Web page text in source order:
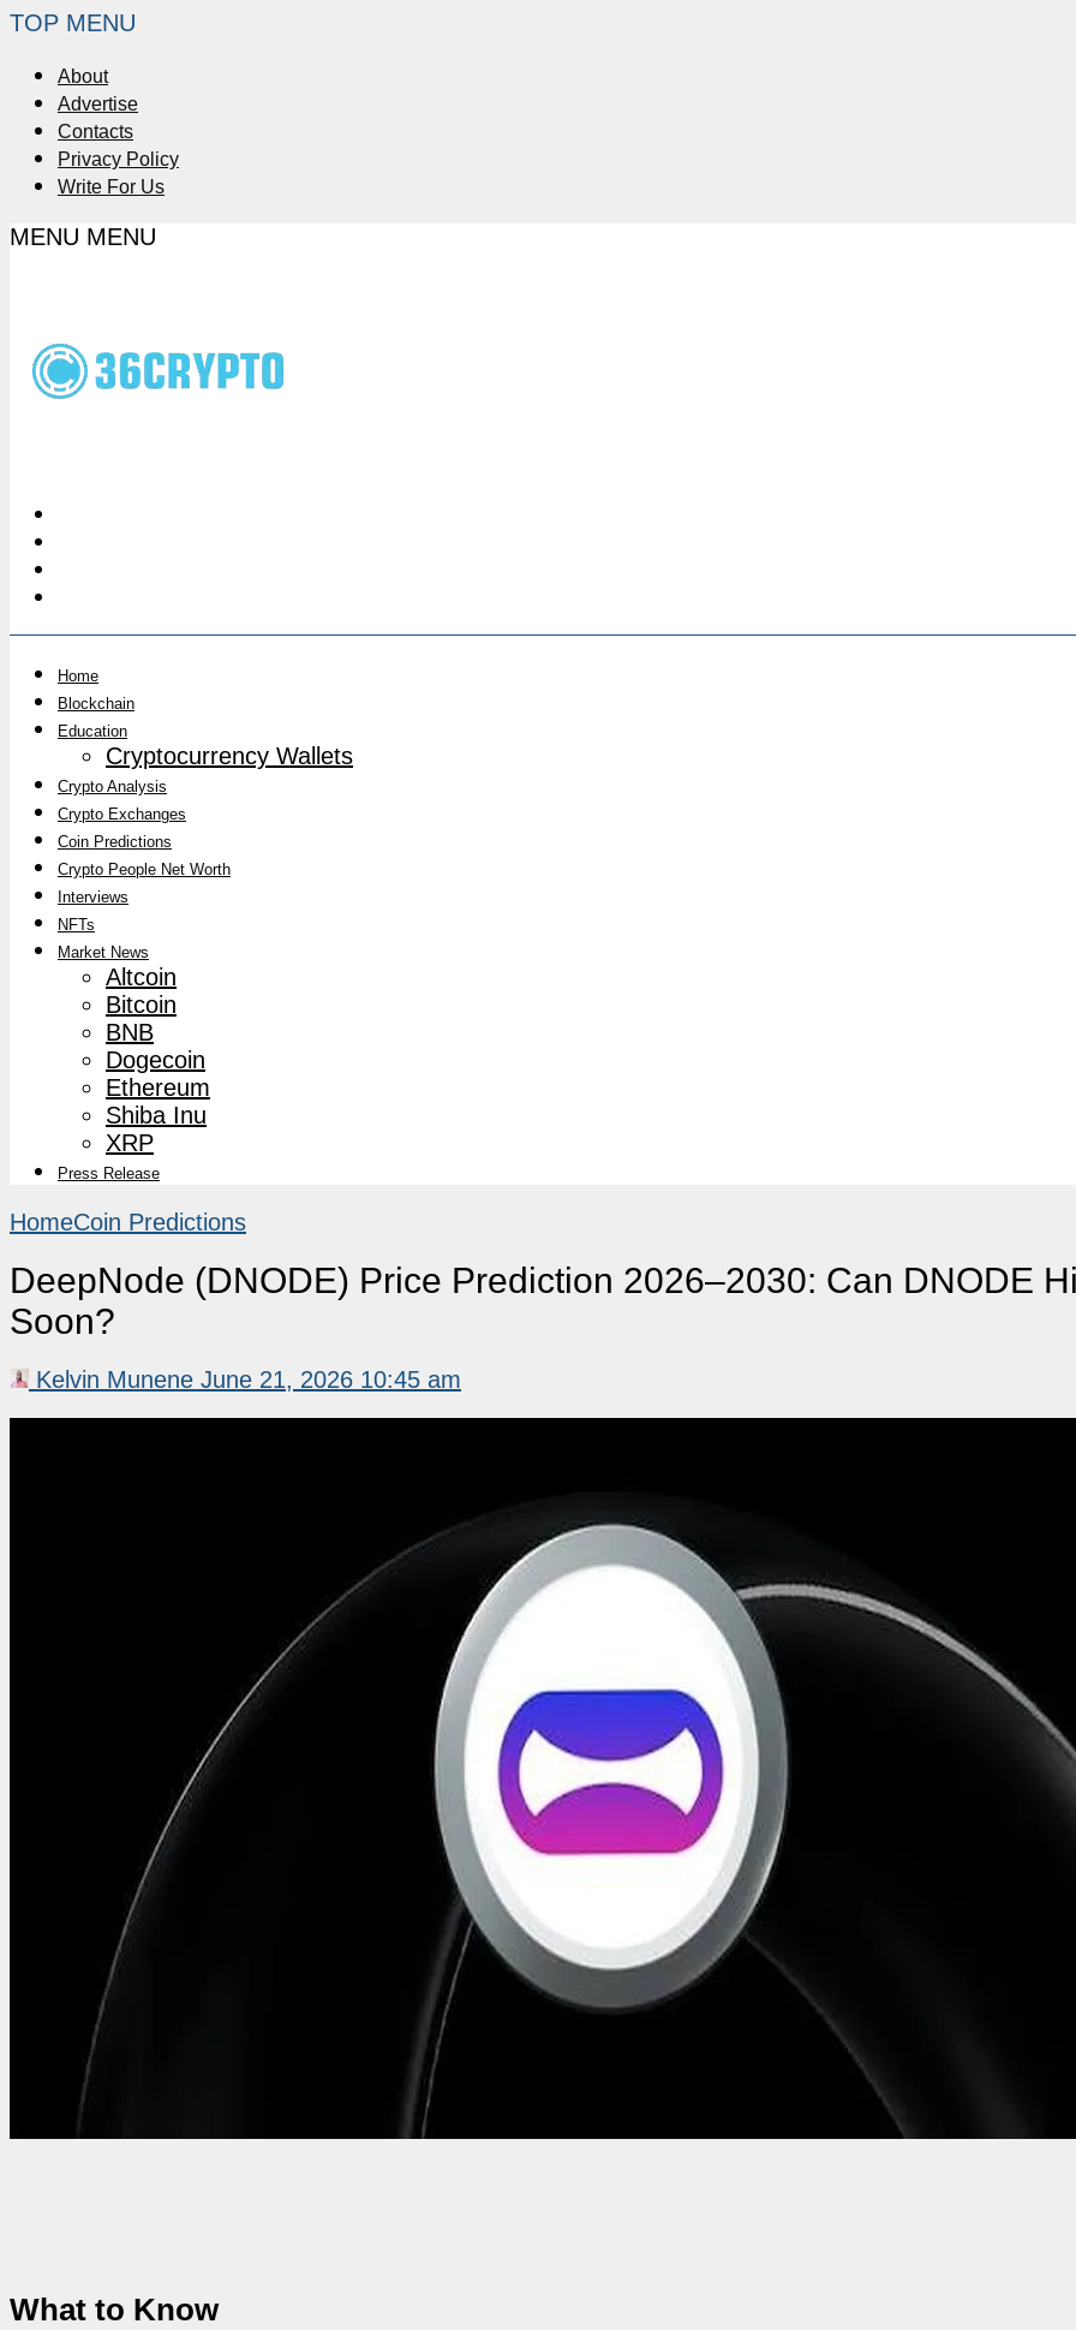
TOP MENU
About
Advertise
Contacts
Privacy Policy
Write For Us
MENU MENU
Home
Blockchain
Education
Cryptocurrency Wallets
Crypto Analysis
Crypto Exchanges
Coin Predictions
Crypto People Net Worth
Interviews
NFTs
Market News
Altcoin
Bitcoin
BNB
Dogecoin
Ethereum
Shiba Inu
XRP
Press Release
HomeCoin Predictions
DeepNode (DNODE) Price Prediction 2026–2030: Can DNODE
Soon?
Kelvin Munene June 21, 2026 10:45 am
What to Know